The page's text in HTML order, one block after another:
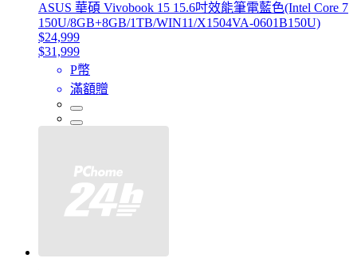
ASUS 華碩 Vivobook 15 15.6吋效能筆電藍色(Intel Core 7
150U/8GB+8GB/1TB/WIN11/X1504VA-0601B150U)
$24,999
$31,999
P幣
滿額贈